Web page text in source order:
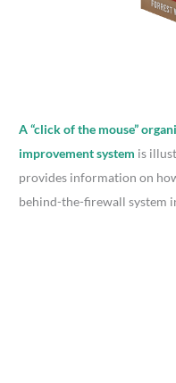
A “click of the mouse”
improvement system is
provides information on
behind-the-firewall system